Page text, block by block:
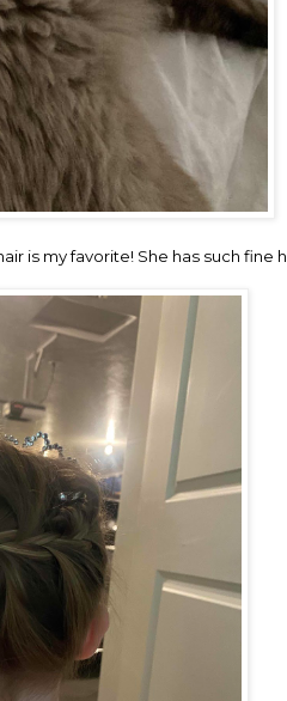
is my favorite! She has such fine